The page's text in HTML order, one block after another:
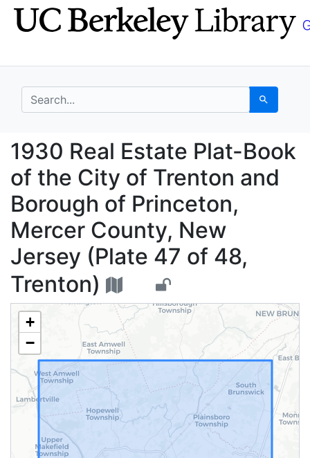
Skip
to
Skip to
main
search for Search
1930 Real Estate
1930 Real Estate Plat-Book
of the City of Trenton and
Borough of Princeton,
Mercer County, New
Jersey (Plate 47 of 48,
Trenton)
+
−